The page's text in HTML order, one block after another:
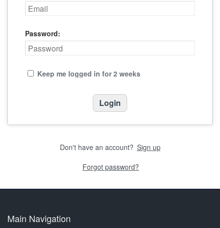
Password:
Keep me logged in for 2 weeks
Don't have an account? Sign up
Forgot password?
Main Navigation